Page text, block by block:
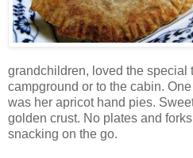
grandchildren, loved the special
campground or to the cabin.
was her apricot hand pies.
golden crust. No plates and
snacking on the go.